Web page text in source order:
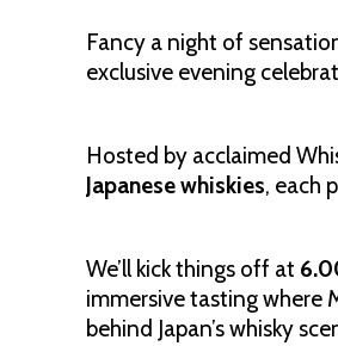
Fancy a night of
exclusive evening
Hosted by acclaimed
Japanese whiskies, each
We’ll kick things off at
immersive tasting where
behind Japan’s whisky